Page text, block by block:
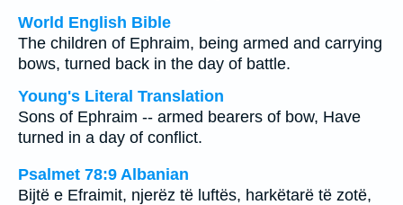
World English Bible
The children of Ephraim, being armed and carrying
bows, turned back in the day of battle.
Young's Literal Translation
Sons of Ephraim -- armed bearers of bow, Have
turned in a day of conflict.
Psalmet 78:9 Albanian
Bijtë e Efraimit, njerëz të luftës, harkëtarë të zotë,